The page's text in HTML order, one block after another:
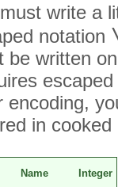
write a
notation
be written
encoding,
in cooked
Name Integer